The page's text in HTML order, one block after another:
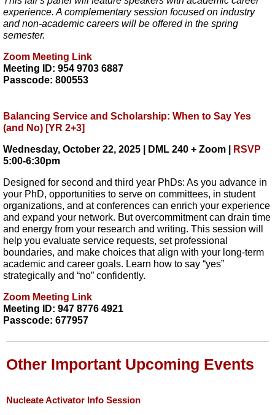
experience. A complementary session focused on industry
and non-academic careers will be offered in the spring
semester.
Zoom Meeting Link
Meeting ID: 954 9703 6887
Passcode: 800553
Balancing Service and Scholarship: When to Say Yes
(and No) [YR 2+3]
Wednesday, October 22, 2025 | DML 240 + Zoom |
RSVP
5:00-6:30pm
Designed for second and third year PhDs: As you advance in
your PhD, opportunities to serve on committees, in student
organizations, and at conferences can enrich your experience
and expand your network. But overcommitment can drain time
and energy from your research and writing. This session will
help you evaluate service requests, set professional
boundaries, and make choices that align with your long-term
academic and career goals. Learn how to say “yes”
strategically and “no” confidently.
Zoom Meeting Link
Meeting ID: 947 8776 4921
Passcode: 677957
Other Important Upcoming Events
Nucleate Activator Info Session